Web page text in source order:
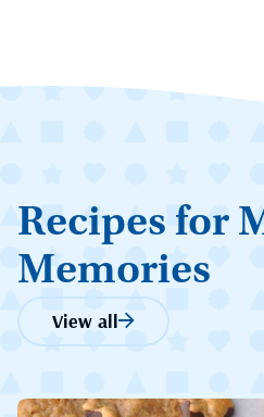
Recipes for
Memories
View all